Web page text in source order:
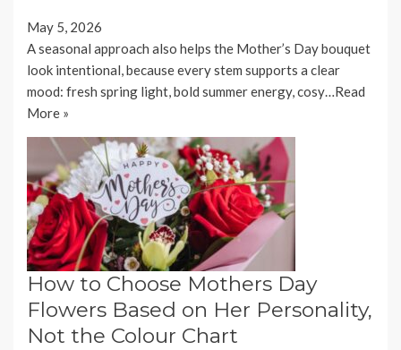
May 5, 2026
A seasonal approach also helps the Mother’s Day bouquet
look intentional, because every stem supports a clear
mood: fresh spring light, bold summer energy, cosy…Read
More »
How to Choose Mothers Day
Flowers Based on Her Personality,
Not the Colour Chart